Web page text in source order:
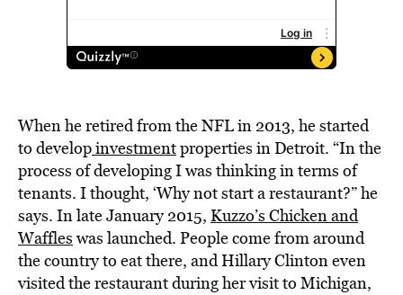
When he retired from the NFL in 2013, he started
to developinvestmentproperties in Detroit. “In the
process of developing I was thinking in terms of
tenants. I thought, ‘Why not start a restaurant?” he
says. In late January 2015, Kuzzo’s Chicken and
Waffles was launched. People come from around
the country to eat there, and Hillary Clinton even
visited the restaurant during her visit to Michigan,